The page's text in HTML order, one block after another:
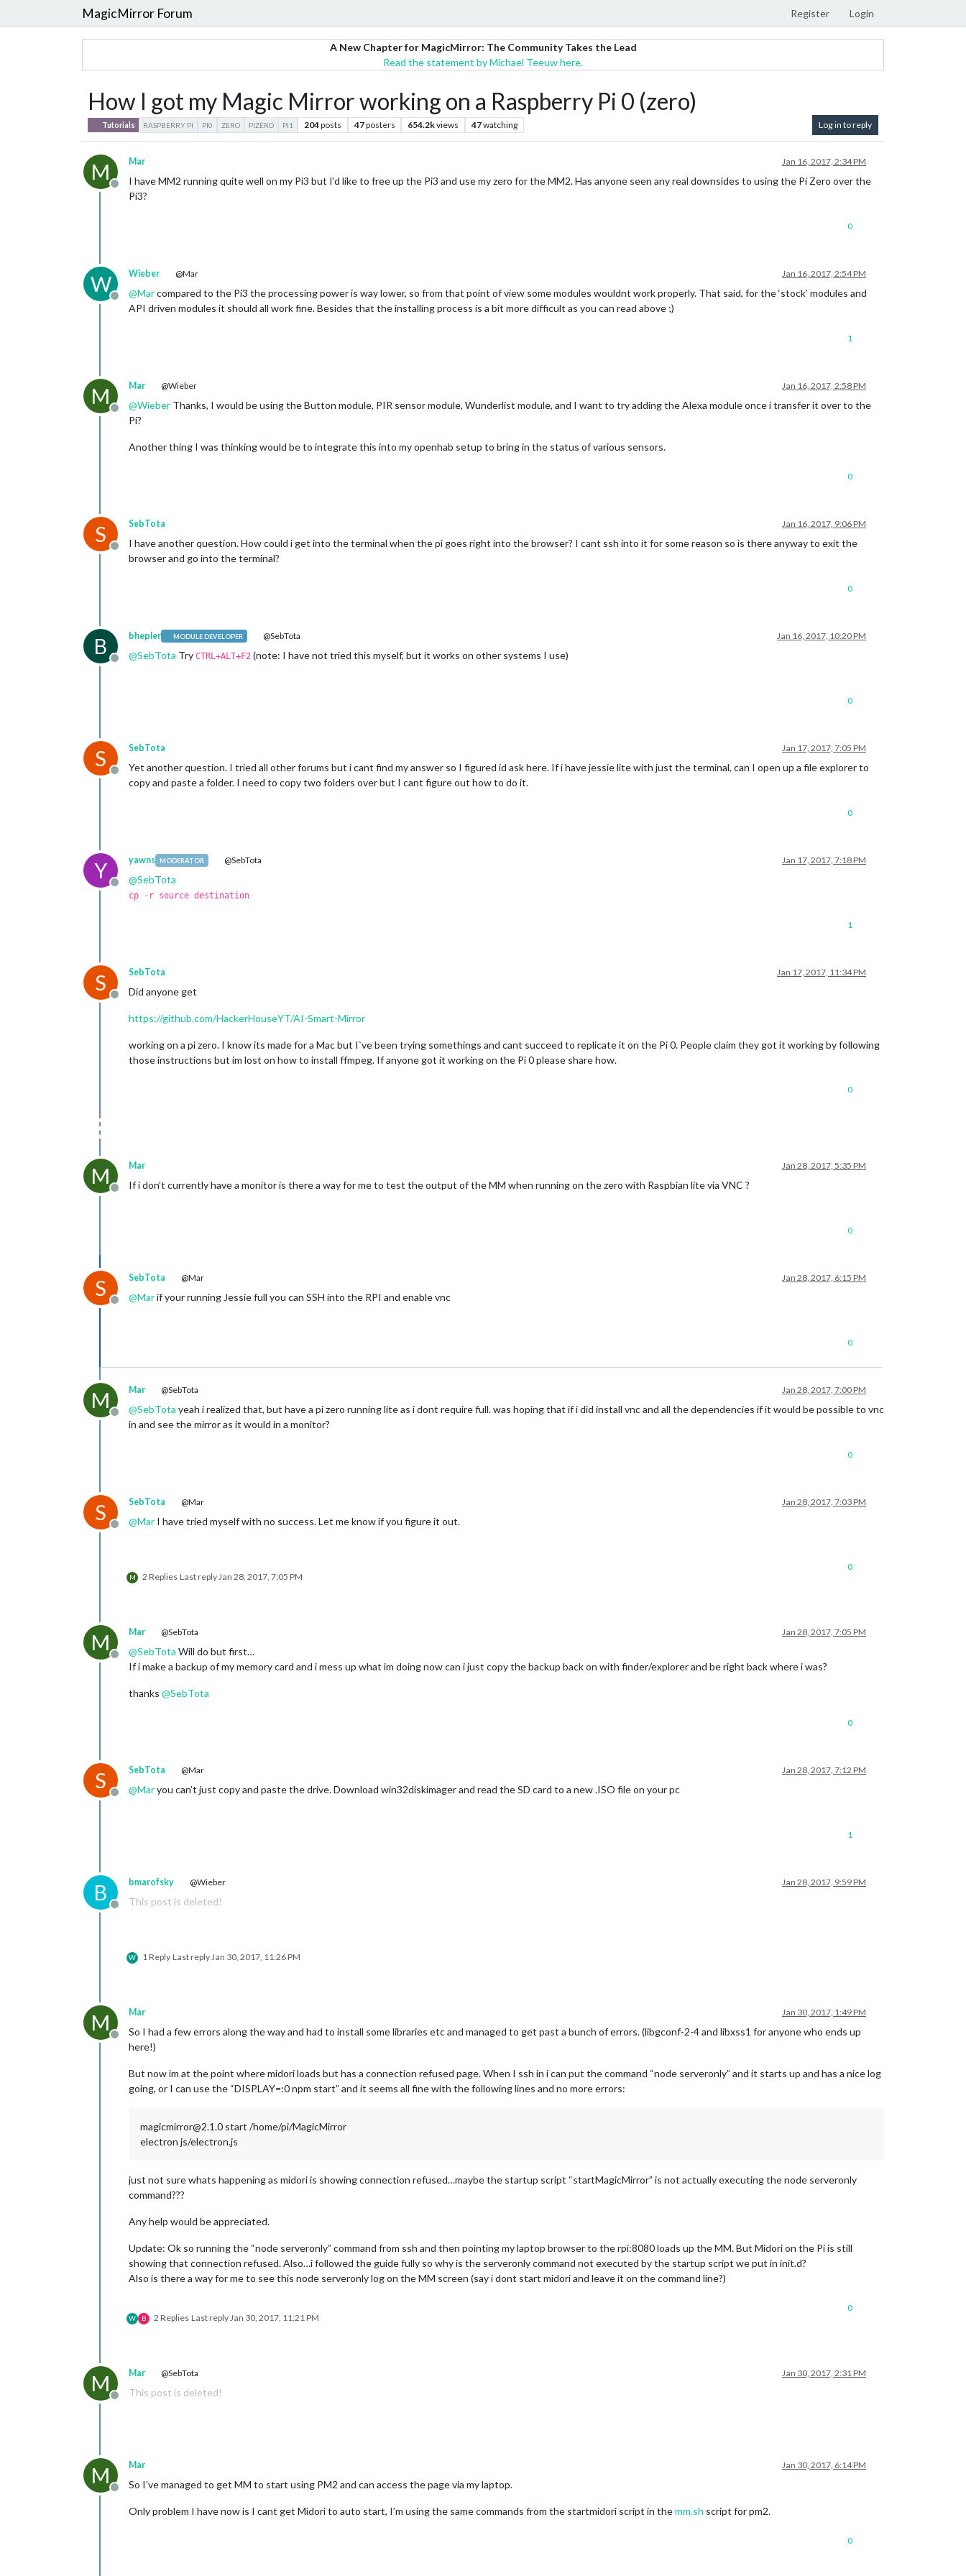
MagicMirror Forum Register Login
A New Chapter for MagicMirror: The Community Takes the Lead
Read the statement by Michael Teeuw here.
How I got my Magic Mirror working on a Raspberry Pi 0 (zero)
Tutorials RASPBERRY PI PI0 ZERO PIZERO PI1 204posts 47posters 654.2kviews 47watching Log in to reply
M
Offline
Mar Jan 16, 2017, 2:34 PM
I have MM2 running quite well on my Pi3 but I’d like to free up the Pi3 and use my zero for the MM2. Has anyone seen any real downsides to using the Pi Zero over the
Pi3?
0
W
Offline
Wieber @Mar Jan 16, 2017, 2:54 PM
@Marcompared to the Pi3 the processing power is way lower, so from that point of view some modules wouldnt work properly. That said, for the ‘stock’ modules and
API driven modules it should all work fine. Besides that the installing process is a bit more difficult as you can read above ;)
1
M
Offline
Mar @Wieber Jan 16, 2017, 2:58 PM
@Wieber Thanks, I would be using the Button module, PIR sensor module, Wunderlist module, and I want to try adding the Alexa module once i transfer it over to the
Pi?
Another thing I was thinking would be to integrate this into my openhab setup to bring in the status of various sensors.
0
S
Offline
SebTota Jan 16, 2017, 9:06 PM
I have another question. How could i get into the terminal when the pi goes right into the browser? I cant ssh into it for some reason so is there anyway to exit the
browser and go into the terminal?
0
B
Offline
bhepler MODULE DEVELOPER @SebTota Jan 16, 2017, 10:20 PM
@SebTota Try CTRL+ALT+F2 (note: I have not tried this myself, but it works on other systems I use)
0
S
Offline
SebTota Jan 17, 2017, 7:05 PM
Yet another question. I tried all other forums but i cant find my answer so I figured id ask here. If i have jessie lite with just the terminal, can I open up a file explorer to
copy and paste a folder. I need to copy two folders over but I cant figure out how to do it.
0
Y
Offline
yawns MODERATOR @SebTota Jan 17, 2017, 7:18 PM
@SebTota
cp -r source destination
1
S
Offline
SebTota Jan 17, 2017, 11:34 PM
Did anyone get
https://github.com/HackerHouseYT/AI-Smart-Mirror
working on a pi zero. I know its made for a Mac but I`ve been trying somethings and cant succeed to replicate it on the Pi 0. People claim they got it working by following
those instructions but im lost on how to install ffmpeg. If anyone got it working on the Pi 0 please share how.
0
M
Offline
Mar Jan 28, 2017, 5:35 PM
If i don’t currently have a monitor is there a way for me to test the output of the MM when running on the zero with Raspbian lite via VNC ?
0
S
Offline
SebTota @Mar Jan 28, 2017, 6:15 PM
@Marif your running Jessie full you can SSH into the RPI and enable vnc
0
M
Offline
Mar @SebTota Jan 28, 2017, 7:00 PM
@SebTota yeah i realized that, but have a pi zero running lite as i dont require full. was hoping that if i did install vnc and all the dependencies if it would be possible to vnc
in and see the mirror as it would in a monitor?
0
S
Offline
SebTota @Mar Jan 28, 2017, 7:03 PM
@Mar I have tried myself with no success. Let me know if you figure it out.
M 2 Replies Last replyJan 28, 2017, 7:05 PM
0
M
Offline
Mar @SebTota Jan 28, 2017, 7:05 PM
@SebTota Will do but first…
If i make a backup of my memory card and i mess up what im doing now can i just copy the backup back on with finder/explorer and be right back where i was?
thanks @SebTota
0
S
Offline
SebTota @Mar Jan 28, 2017, 7:12 PM
@Maryou can’t just copy and paste the drive. Download win32diskimager and read the SD card to a new .ISO file on your pc
1
B
Offline
bmarofsky @Wieber Jan 28, 2017, 9:59 PM
This post is deleted!
W 1 Reply Last replyJan 30, 2017, 11:26 PM
M
Offline
Mar Jan 30, 2017, 1:49 PM
So I had a few errors along the way and had to install some libraries etc and managed to get past a bunch of errors. (libgconf-2-4 and libxss1 for anyone who ends up
here!)
But now im at the point where midori loads but has a connection refused page. When I ssh in i can put the command “node serveronly” and it starts up and has a nice log
going, or I can use the “DISPLAY=:0 npm start” and it seems all fine with the following lines and no more errors:
magicmirror@2.1.0 start /home/pi/MagicMirror
electron js/electron.js
just not sure whats happening as midori is showing connection refused…maybe the startup script “startMagicMirror” is not actually executing the node serveronly
command???
Any help would be appreciated.
Update: Ok so running the “node serveronly” command from ssh and then pointing my laptop browser to the rpi:8080 loads up the MM. But Midori on the Pi is still
showing that connection refused. Also…i followed the guide fully so why is the serveronly command not executed by the startup script we put in init.d?
Also is there a way for me to see this node serveronly log on the MM screen (say i dont start midori and leave it on the command line?)
W B 2 Replies Last replyJan 30, 2017, 11:21 PM
0
M
Offline
Mar @SebTota Jan 30, 2017, 2:31 PM
This post is deleted!
M
Offline
Mar Jan 30, 2017, 6:14 PM
So I’ve managed to get MM to start using PM2 and can access the page via my laptop.
Only problem I have now is I cant get Midori to auto start, I’m using the same commands from the startmidori script in themm.sh script for pm2.
0